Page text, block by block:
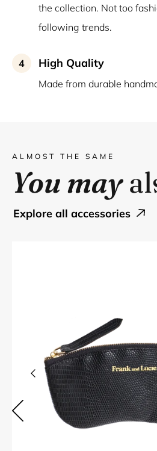
the collection. Not too
following trends.
4 High Quality
Made from durable
ALMOST THE SAME
You may
explore all accessories